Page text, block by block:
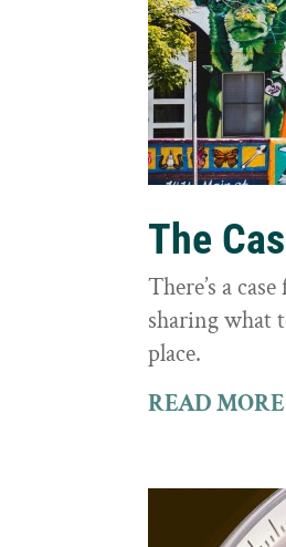
The
There’s a
sharing what
place.
READ MORE